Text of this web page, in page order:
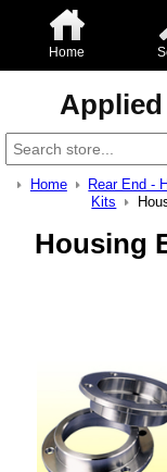
Home
Home Rear End -
Kits
Housing